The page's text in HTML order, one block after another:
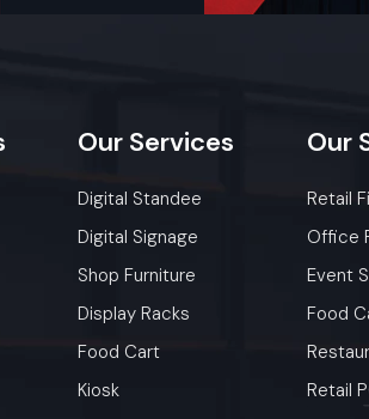
Our Services
Digital Standee
Digital Signage
Shop Furniture
Display Racks
Food Cart
Kiosk
Our
Retail
Office
Event
Food
Retail